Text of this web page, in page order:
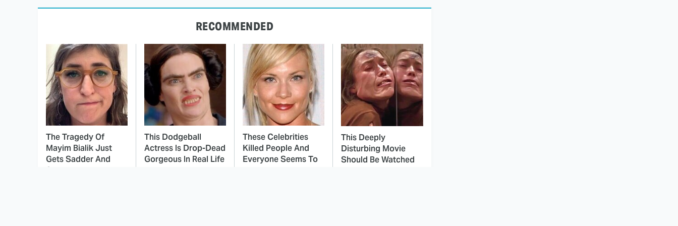
RECOMMENDED
The Tragedy Of
Mayim Bialik Just
Gets Sadder And
Sadder
This Dodgeball
Actress Is Drop-Dead
Gorgeous In Real Life
These Celebrities
Killed People And
Everyone Seems To
This Deeply
Disturbing Movie
Should Be Watched